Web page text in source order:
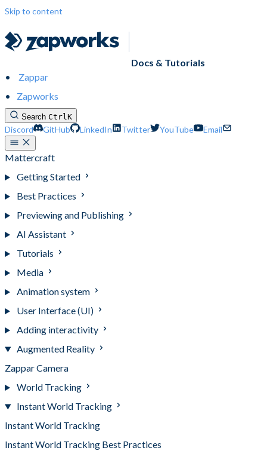
Skip to content
Docs & Tutorials
Zappar
Zapworks
Search CtrlK
Discord GitHub LinkedIn Twitter YouTube Email
Mattercraft
Getting Started
Best Practices
Previewing and Publishing
AI Assistant
Tutorials
Media
Animation system
User Interface (UI)
Adding interactivity
Augmented Reality
Zappar Camera
World Tracking
Instant World Tracking
Instant World Tracking
Instant World Tracking Best Practices